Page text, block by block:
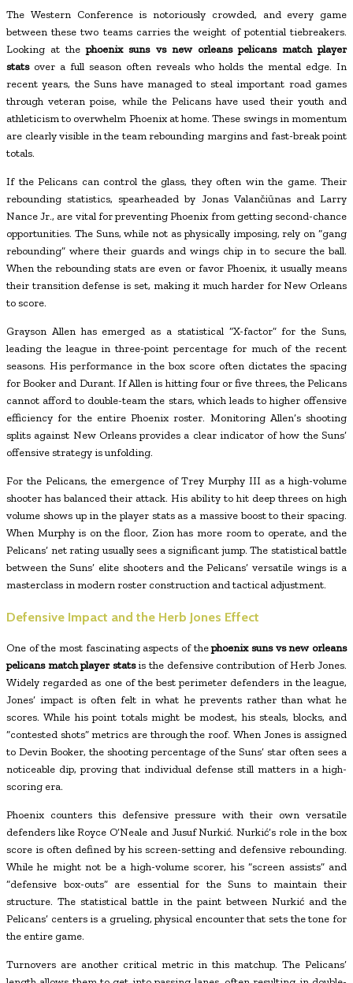
The Western Conference is notoriously crowded, and every game
between these two teams carries the weight of potential tiebreakers.
Looking at thephoenix suns vs new orleans pelicans match player
statsover a full season often reveals who holds the mental edge. In
recent years, the Suns have managed to steal important road games
through veteran poise, while the Pelicans have used their youth and
athleticism to overwhelm Phoenix at home. These swings in momentum
are clearly visible in the team rebounding margins and fast-break point
totals.
If the Pelicans can control the glass, they often win the game. Their
rebounding statistics, spearheaded by Jonas Valančiūnas and Larry
Nance Jr., are vital for preventing Phoenix from getting second-chance
opportunities. The Suns, while not as physically imposing, rely on “gang
rebounding” where their guards and wings chip in to secure the ball.
When the rebounding stats are even or favor Phoenix, it usually means
their transition defense is set, making it much harder for New Orleans
to score.
Grayson Allen has emerged as a statistical “X-factor” for the Suns,
leading the league in three-point percentage for much of the recent
seasons. His performance in the box score often dictates the spacing
for Booker and Durant. If Allen is hitting four or five threes, the Pelicans
cannot afford to double-team the stars, which leads to higher offensive
efficiency for the entire Phoenix roster. Monitoring Allen’s shooting
splits against New Orleans provides a clear indicator of how the Suns’
offensive strategy is unfolding.
For the Pelicans, the emergence of Trey Murphy III as a high-volume
shooter has balanced their attack. His ability to hit deep threes on high
volume shows up in the player stats as a massive boost to their spacing.
When Murphy is on the floor, Zion has more room to operate, and the
Pelicans’ net rating usually sees a significant jump. The statistical battle
between the Suns’ elite shooters and the Pelicans’ versatile wings is a
masterclass in modern roster construction and tactical adjustment.
Defensive Impact and the Herb Jones Effect
One of the most fascinating aspects of thephoenix suns vs new orleans
pelicans match player statsis the defensive contribution of Herb Jones.
Widely regarded as one of the best perimeter defenders in the league,
Jones’ impact is often felt in what he prevents rather than what he
scores. While his point totals might be modest, his steals, blocks, and
“contested shots” metrics are through the roof. When Jones is assigned
to Devin Booker, the shooting percentage of the Suns’ star often sees a
noticeable dip, proving that individual defense still matters in a high-
scoring era.
Phoenix counters this defensive pressure with their own versatile
defenders like Royce O’Neale and Jusuf Nurkić. Nurkić’s role in the box
score is often defined by his screen-setting and defensive rebounding.
While he might not be a high-volume scorer, his “screen assists” and
“defensive box-outs” are essential for the Suns to maintain their
structure. The statistical battle in the paint between Nurkić and the
Pelicans’ centers is a grueling, physical encounter that sets the tone for
the entire game.
Turnovers are another critical metric in this matchup. The Pelicans’